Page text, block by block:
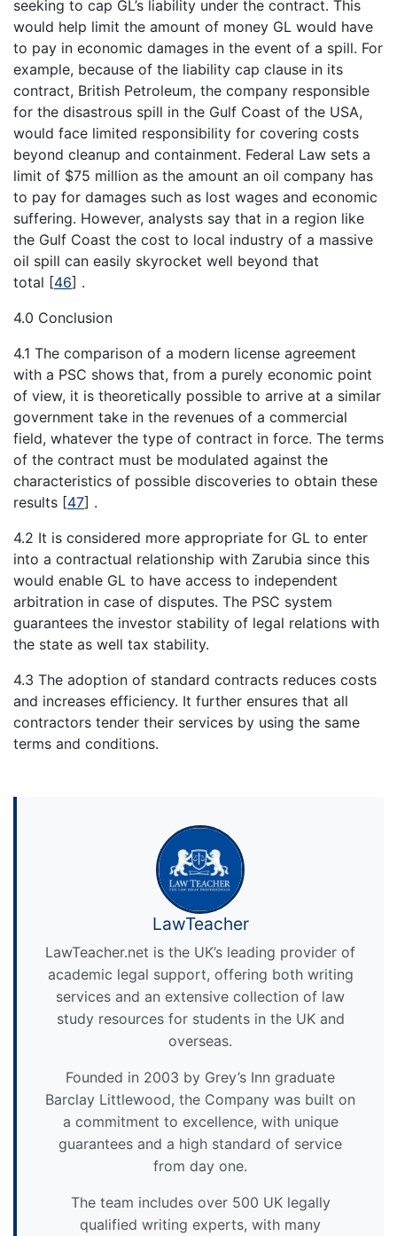
seeking to cap GL’s liability under the contract. This
would help limit the amount of money GL would have
to pay in economic damages in the event of a spill. For
example, because of the liability cap clause in its
contract, British Petroleum, the company responsible
for the disastrous spill in the Gulf Coast of the USA,
would face limited responsibility for covering costs
beyond cleanup and containment. Federal Law sets a
limit of $75 million as the amount an oil company has
to pay for damages such as lost wages and economic
suffering. However, analysts say that in a region like
the Gulf Coast the cost to local industry of a massive
oil spill can easily skyrocket well beyond that
total [46] .
4.0 Conclusion
4.1 The comparison of a modern license agreement
with a PSC shows that, from a purely economic point
of view, it is theoretically possible to arrive at a similar
government take in the revenues of a commercial
field, whatever the type of contract in force. The terms
of the contract must be modulated against the
characteristics of possible discoveries to obtain these
results [47] .
4.2 It is considered more appropriate for GL to enter
into a contractual relationship with Zarubia since this
would enable GL to have access to independent
arbitration in case of disputes. The PSC system
guarantees the investor stability of legal relations with
the state as well tax stability.
4.3 The adoption of standard contracts reduces costs
and increases efficiency. It further ensures that all
contractors tender their services by using the same
terms and conditions.
LawTeacher
LawTeacher.net is the UK’s leading provider of
academic legal support, offering both writing
services and an extensive collection of law
study resources for students in the UK and
overseas.
Founded in 2003 by Grey’s Inn graduate
Barclay Littlewood, the Company was built on
a commitment to excellence, with unique
guarantees and a high standard of service
from day one.
The team includes over 500 UK legally
qualified writing experts, with many